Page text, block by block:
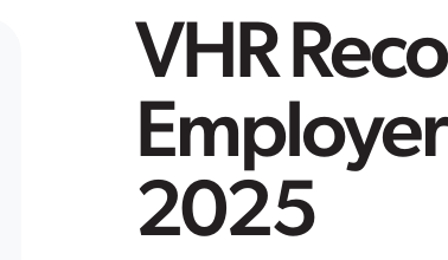
VHR
2025